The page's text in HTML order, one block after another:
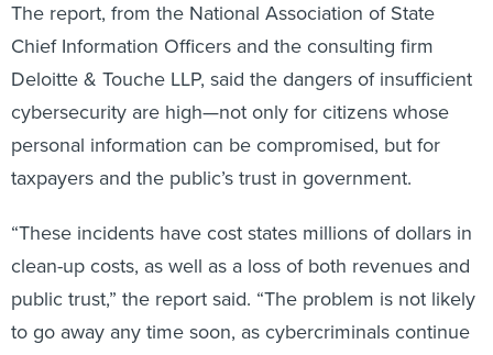
Chief Information Officers and the consulting firm
Deloitte & Touche LLP, said the dangers of insufficient
cybersecurity are high—not only for citizens whose
personal information can be compromised, but for
taxpayers and the public’s trust in government.
clean-up costs, as well as a loss of both revenues and
public trust,” the report said. “The problem is not likely
to go away any time soon, as cybercriminals continue
to be drawn to the wealth of data residing in each